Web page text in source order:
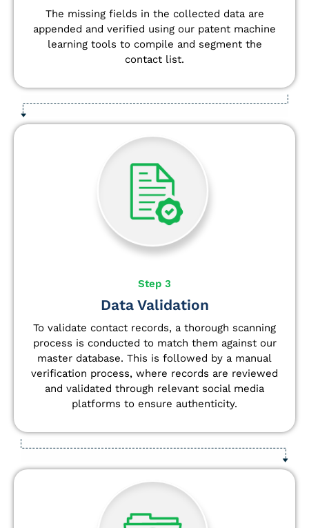
The missing fields in the collected data are
appended and verified using our patent machine
learning tools to compile and segment the
contact list.
Step 3
Data Validation
To validate contact records, a thorough scanning
process is conducted to match them against our
master database. This is followed by a manual
verification process, where records are reviewed
and validated through relevant social media
platforms to ensure authenticity.